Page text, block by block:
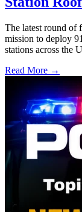
The latest round of
mission to deploy
stations across the
Read More →